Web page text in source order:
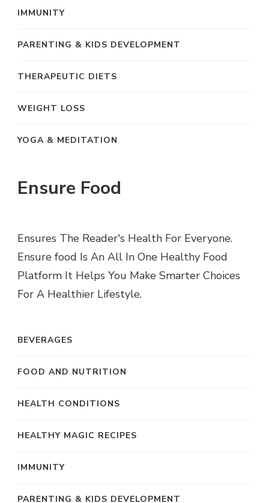
IMMUNITY
PARENTING & KIDS DEVELOPMENT
THERAPEUTIC DIETS
WEIGHT LOSS
YOGA & MEDITATION
Ensure Food
Ensures The Reader's Health For Everyone.
Ensure food Is An All In One Healthy Food
Platform It Helps You Make Smarter Choices
For A Healthier Lifestyle.
BEVERAGES
FOOD AND NUTRITION
HEALTH CONDITIONS
HEALTHY MAGIC RECIPES
IMMUNITY
PARENTING & KIDS DEVELOPMENT